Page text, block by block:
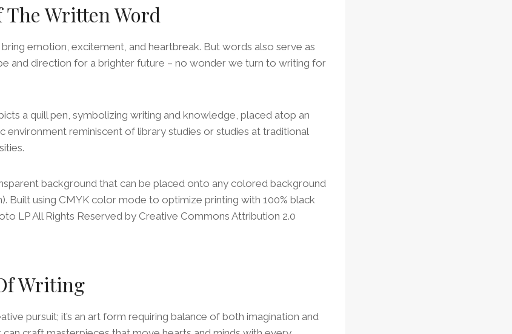
The Written Word
emotion, excitement, and heartbreak. But words also serve as
and direction for a brighter future – no wonder we turn to writing for
a quill pen, symbolizing writing and knowledge, placed atop an
environment reminiscent of library studies or studies at traditional
background that can be placed onto any colored background
Built using CMYK color mode to optimize printing with 100% black
LP All Rights Reserved by Creative Commons Attribution 2.0
Writing
pursuit; it’s an art form requiring balance of both imagination and